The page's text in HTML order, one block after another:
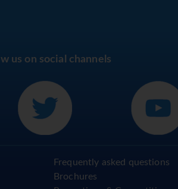
us on social channels
Frequently asked questions
Brochures